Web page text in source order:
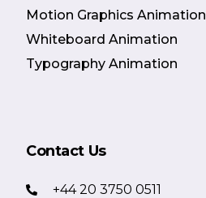
Motion Graphics Animation
Whiteboard Animation
Typography Animation
Contact Us
+44 20 3750 0511